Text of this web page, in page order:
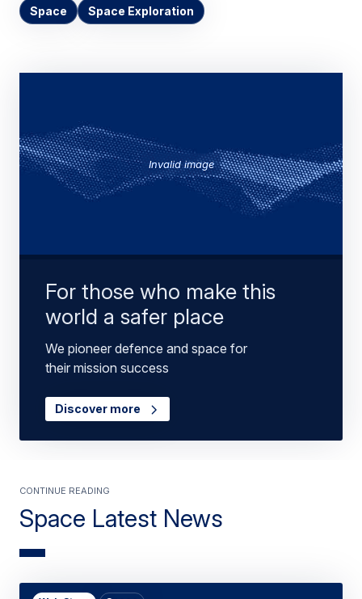
Space Space Exploration
Invalid image
For those who make this
world a safer place
We pioneer defence and space for
their mission success
Discover more
Space Latest News
Continue Reading